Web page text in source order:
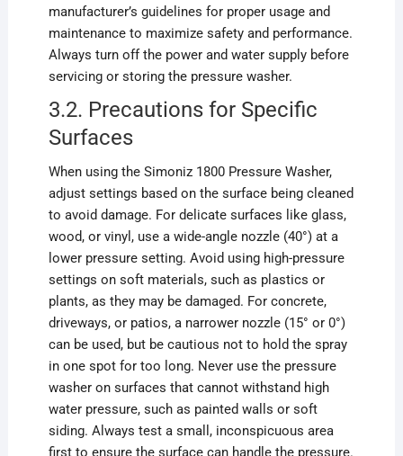
manufacturer’s guidelines for proper usage and
maintenance to maximize safety and performance.
Always turn off the power and water supply before
servicing or storing the pressure washer.
3.2. Precautions for Specific
Surfaces
When using the Simoniz 1800 Pressure Washer,
adjust settings based on the surface being cleaned
to avoid damage. For delicate surfaces like glass,
wood, or vinyl, use a wide-angle nozzle (40°) at a
lower pressure setting. Avoid using high-pressure
settings on soft materials, such as plastics or
plants, as they may be damaged. For concrete,
driveways, or patios, a narrower nozzle (15° or 0°)
can be used, but be cautious not to hold the spray
in one spot for too long. Never use the pressure
washer on surfaces that cannot withstand high
water pressure, such as painted walls or soft
siding. Always test a small, inconspicuous area
first to ensure the surface can handle the pressure.